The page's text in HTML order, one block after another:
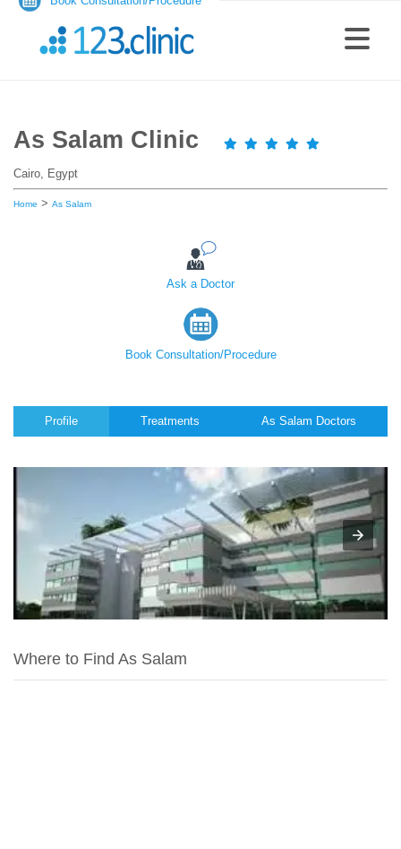
As Salam Clinic
Cairo, Egypt
Home > As Salam
Ask a Doctor
Book Consultation/Procedure
Profile
Where to Find As Salam
Treatments As Salam Doctors